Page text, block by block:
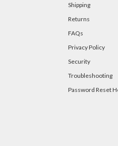
Shipping
Returns
FAQs
Privacy Policy
Security
Troubleshooting
Password Reset